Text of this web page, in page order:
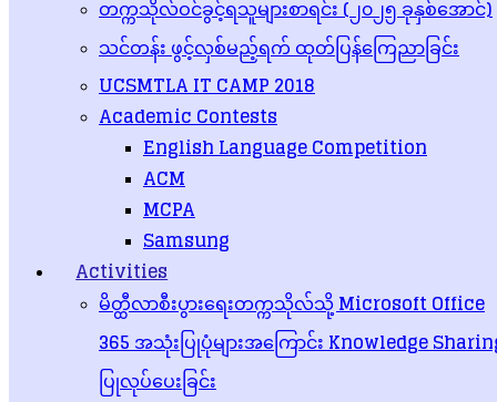
တက္ကသိုလ်ဝင်ခွင့်ရသူများစာရင်း (၂၀၂၅ ခုနှစ်အောင်)
သင်တန်း ဖွင့်လှစ်မည့်ရက် ထုတ်ပြန်ကြေညာခြင်း
UCSMTLA IT CAMP 2018
Academic Contests
English Language Competition
ACM
MCPA
Samsung
Activities
မိတ္ထီလာစီးပွားရေးတက္ကသိုလ်သို့ Microsoft Office
365 အသုံးပြုပုံများအကြောင်း Knowledge
ပြုလုပ်ပေးခြင်း
Dean of Faculty
Dr. Khine Khine Zin– Professor – Ph. D. (IT)
Daw Khin Kyithar Win – Associate Professor
Daw Khin Htay – Associate Professor
Daw Zin Mar Naing – Lecturer
Dr. Kyaw Ei Ei Swe – Lecturer
Dr. Khin Myat Kyu- Lecturer
Daw Pan Ei Phyu Maung- Lecturer
Daw Thwe Thwe Win – Assistant Lecturer
Daw Thuzar Htet – Assistant Lecturer
Daw Naw Hee Phaw Aye Kyu – Assistant Lecturer
Daw Zin Wai Wai Tun – Tutor
Daw Soe Thiri Ko – Tutor